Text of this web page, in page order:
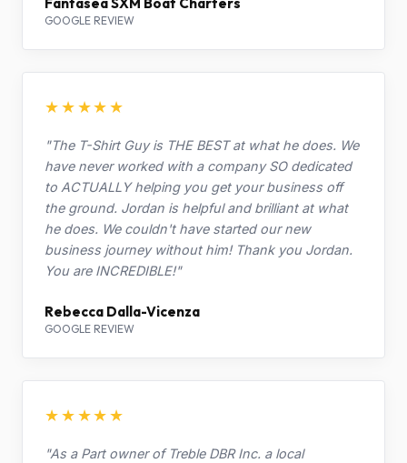
GOOGLE REVIEW
★★★★★
"The T-Shirt Guy is THE BEST at what he does. We
have never worked with a company SO dedicated
to ACTUALLY helping you get your business off
the ground. Jordan is helpful and brilliant at what
he does. We couldn't have started our new
business journey without him! Thank you Jordan.
You are INCREDIBLE!"
Rebecca Dalla-Vicenza
GOOGLE REVIEW
★★★★★
"As a Part owner of Treble DBR Inc. a local